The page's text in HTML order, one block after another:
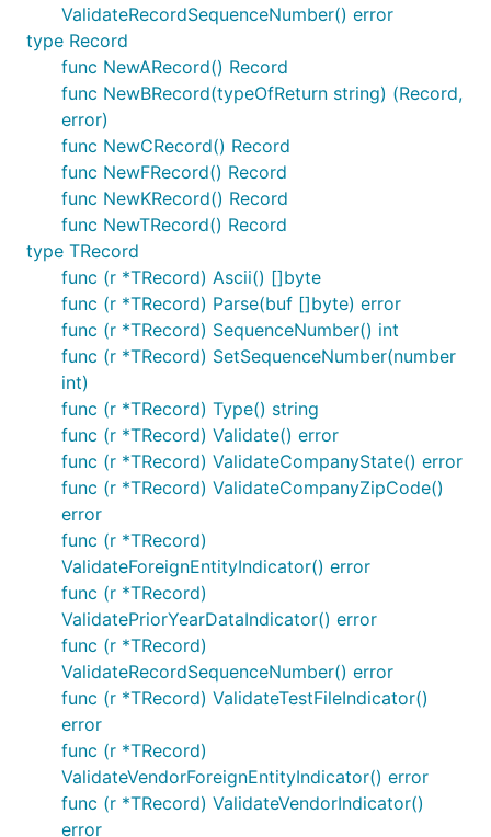
ValidateRecordSequenceNumber() error
type Record
func NewARecord() Record
func NewBRecord(typeOfReturn string) (Record,
error)
func NewCRecord() Record
func NewFRecord() Record
func NewKRecord() Record
func NewTRecord() Record
type TRecord
func (r *TRecord) Ascii() []byte
func (r *TRecord) Parse(buf []byte) error
func (r *TRecord) SequenceNumber() int
func (r *TRecord) SetSequenceNumber(number
int)
func (r *TRecord) Type() string
func (r *TRecord) Validate() error
func (r *TRecord) ValidateCompanyState() error
func (r *TRecord) ValidateCompanyZipCode()
error
func (r *TRecord)
ValidateForeignEntityIndicator() error
func (r *TRecord)
ValidatePriorYearDataIndicator() error
func (r *TRecord)
ValidateRecordSequenceNumber() error
func (r *TRecord) ValidateTestFileIndicator()
error
func (r *TRecord)
ValidateVendorForeignEntityIndicator() error
func (r *TRecord) ValidateVendorIndicator()
error